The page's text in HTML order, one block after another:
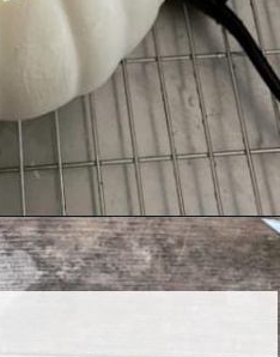
https://www.thetatteredpew.com/diy-faux-pumpkin-with-floating-votives/